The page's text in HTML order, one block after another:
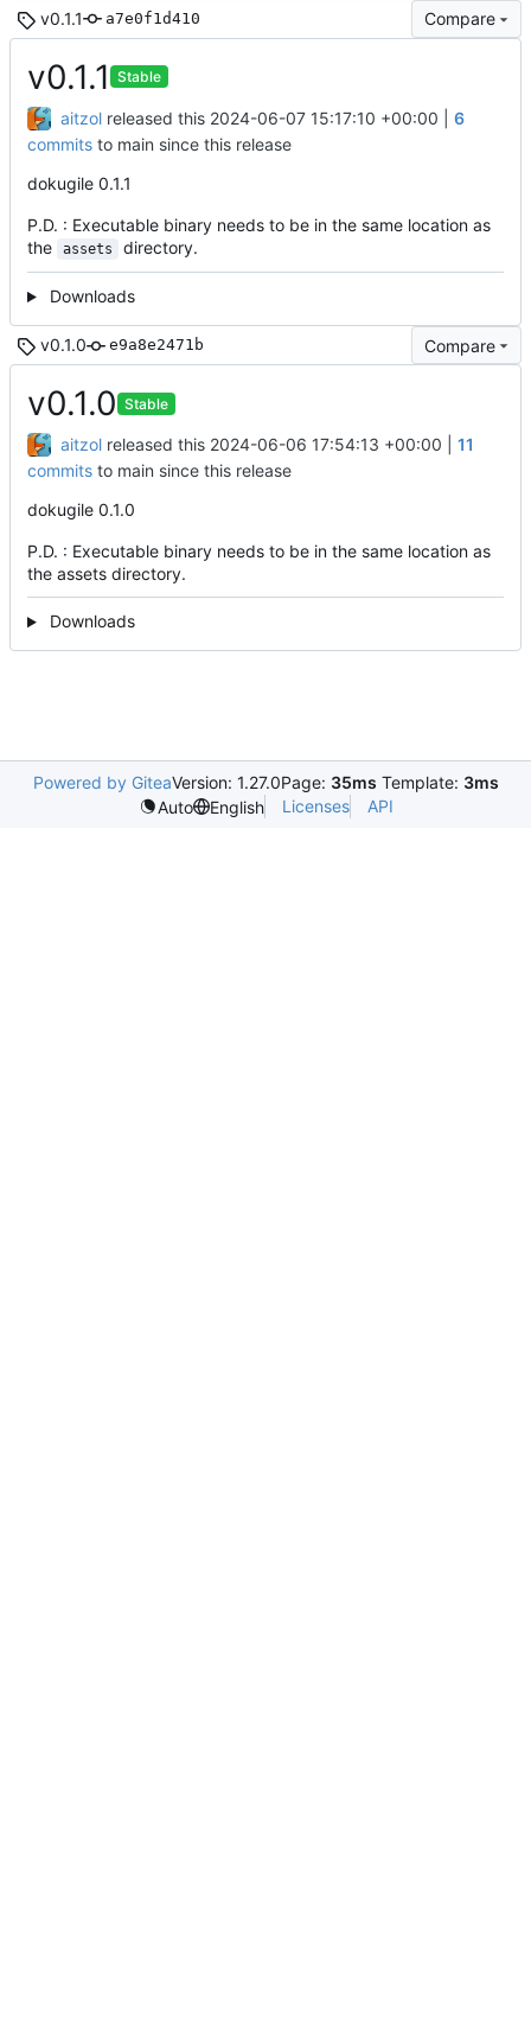
v0.1.1 a7e0f1d410 Compare
v0.1.1 Stable
aitzol released this 2024-06-07 15:17:10 +00:00
6
commits to main since this release
dokugile 0.1.1
P.D. : Executable binary needs to be in the same location as
the
assets directory.
Downloads
v0.1.0 e9a8e2471b Compare
v0.1.0 Stable
aitzol released this 2024-06-06 17:54:13 +00:00
11
commits to main since this release
dokugile 0.1.0
P.D. : Executable binary needs to be in the same location as
the assets directory.
Downloads
Powered by GiteaVersion: 1.27.0Page: 35ms Template: 3ms
Auto
English Licenses API